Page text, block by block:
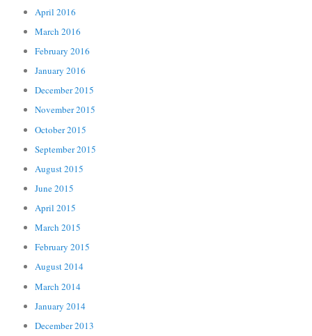
April 2016
March 2016
February 2016
January 2016
December 2015
November 2015
October 2015
September 2015
August 2015
June 2015
April 2015
March 2015
February 2015
August 2014
March 2014
January 2014
December 2013